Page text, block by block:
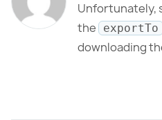
Unfortunately,
the
exportTo
downloading